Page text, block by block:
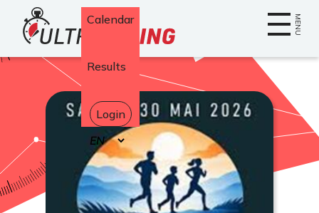
Home MENU
Calendar
Results
Login
Select
your
language